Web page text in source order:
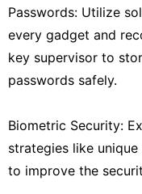
Passwords: Utilize
every gadget and
key supervisor to
passwords safely.
Biometric Security:
strategies like
to improve the